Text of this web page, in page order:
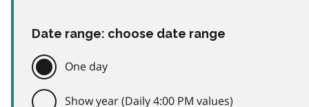
Date range: choose date range
One day
Show year (Daily 4:00 PM values)